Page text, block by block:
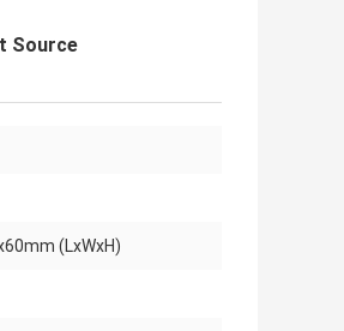
Source
(LxWxH)